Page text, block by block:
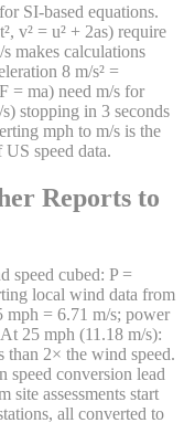
SI-based equations.
v² = u² + 2as) require
makes calculations
8 m/s² =
= ma) need m/s for
stopping in 3 seconds
mph to m/s is the
speed data.
Reports to
speed cubed: P =
local wind data from
mph = 6.71 m/s; power
25 mph (11.18 m/s):
2× the wind speed.
speed conversion lead
site assessments start
all converted to